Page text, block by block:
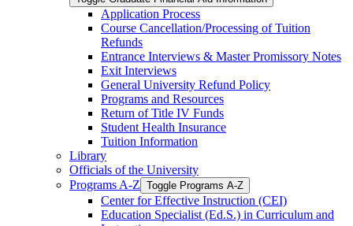
Application Process
Course Cancellation/​Processing of Tuition
Refunds
Entrance Interviews &​ Master Promissory Notes
Exit Interviews
General University Refund Policy
Programs and Resources
Return of Title IV Funds
Student Health Insurance
Tuition Information
Library
Officials of the University
Programs A-​Z Toggle Programs A-​Z
Center for Effective Instruction (CEI)
Education Specialist (Ed.S.) in Curriculum and